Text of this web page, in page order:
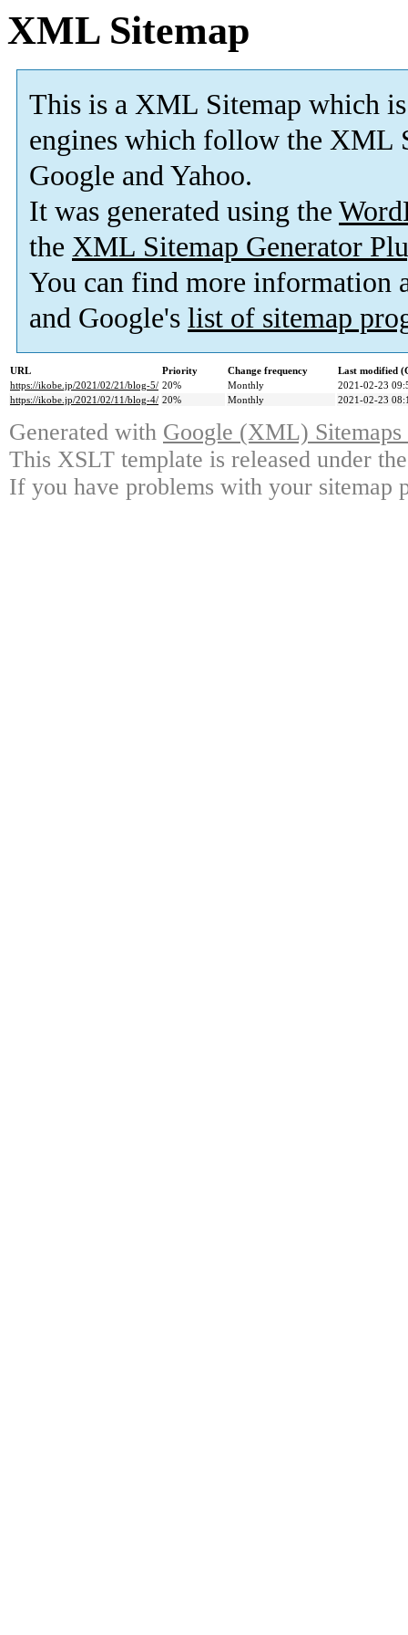
XML Sitemap
This is a XML Sitemap which is
engines which follow the XML
Google and Yahoo.
It was generated using the
the XML Sitemap Generator
You can find more information
and Google's list of sitemap
URL Priority Change frequency
Last modified
https://ikobe.jp/2021/02/21/blog-5/ 20% Monthly
2021-02-23
https://ikobe.jp/2021/02/11/blog-4/ 20% Monthly 2021-02-23
Generated with Google (XML)
This XSLT template is released under
If you have problems with your sitemap